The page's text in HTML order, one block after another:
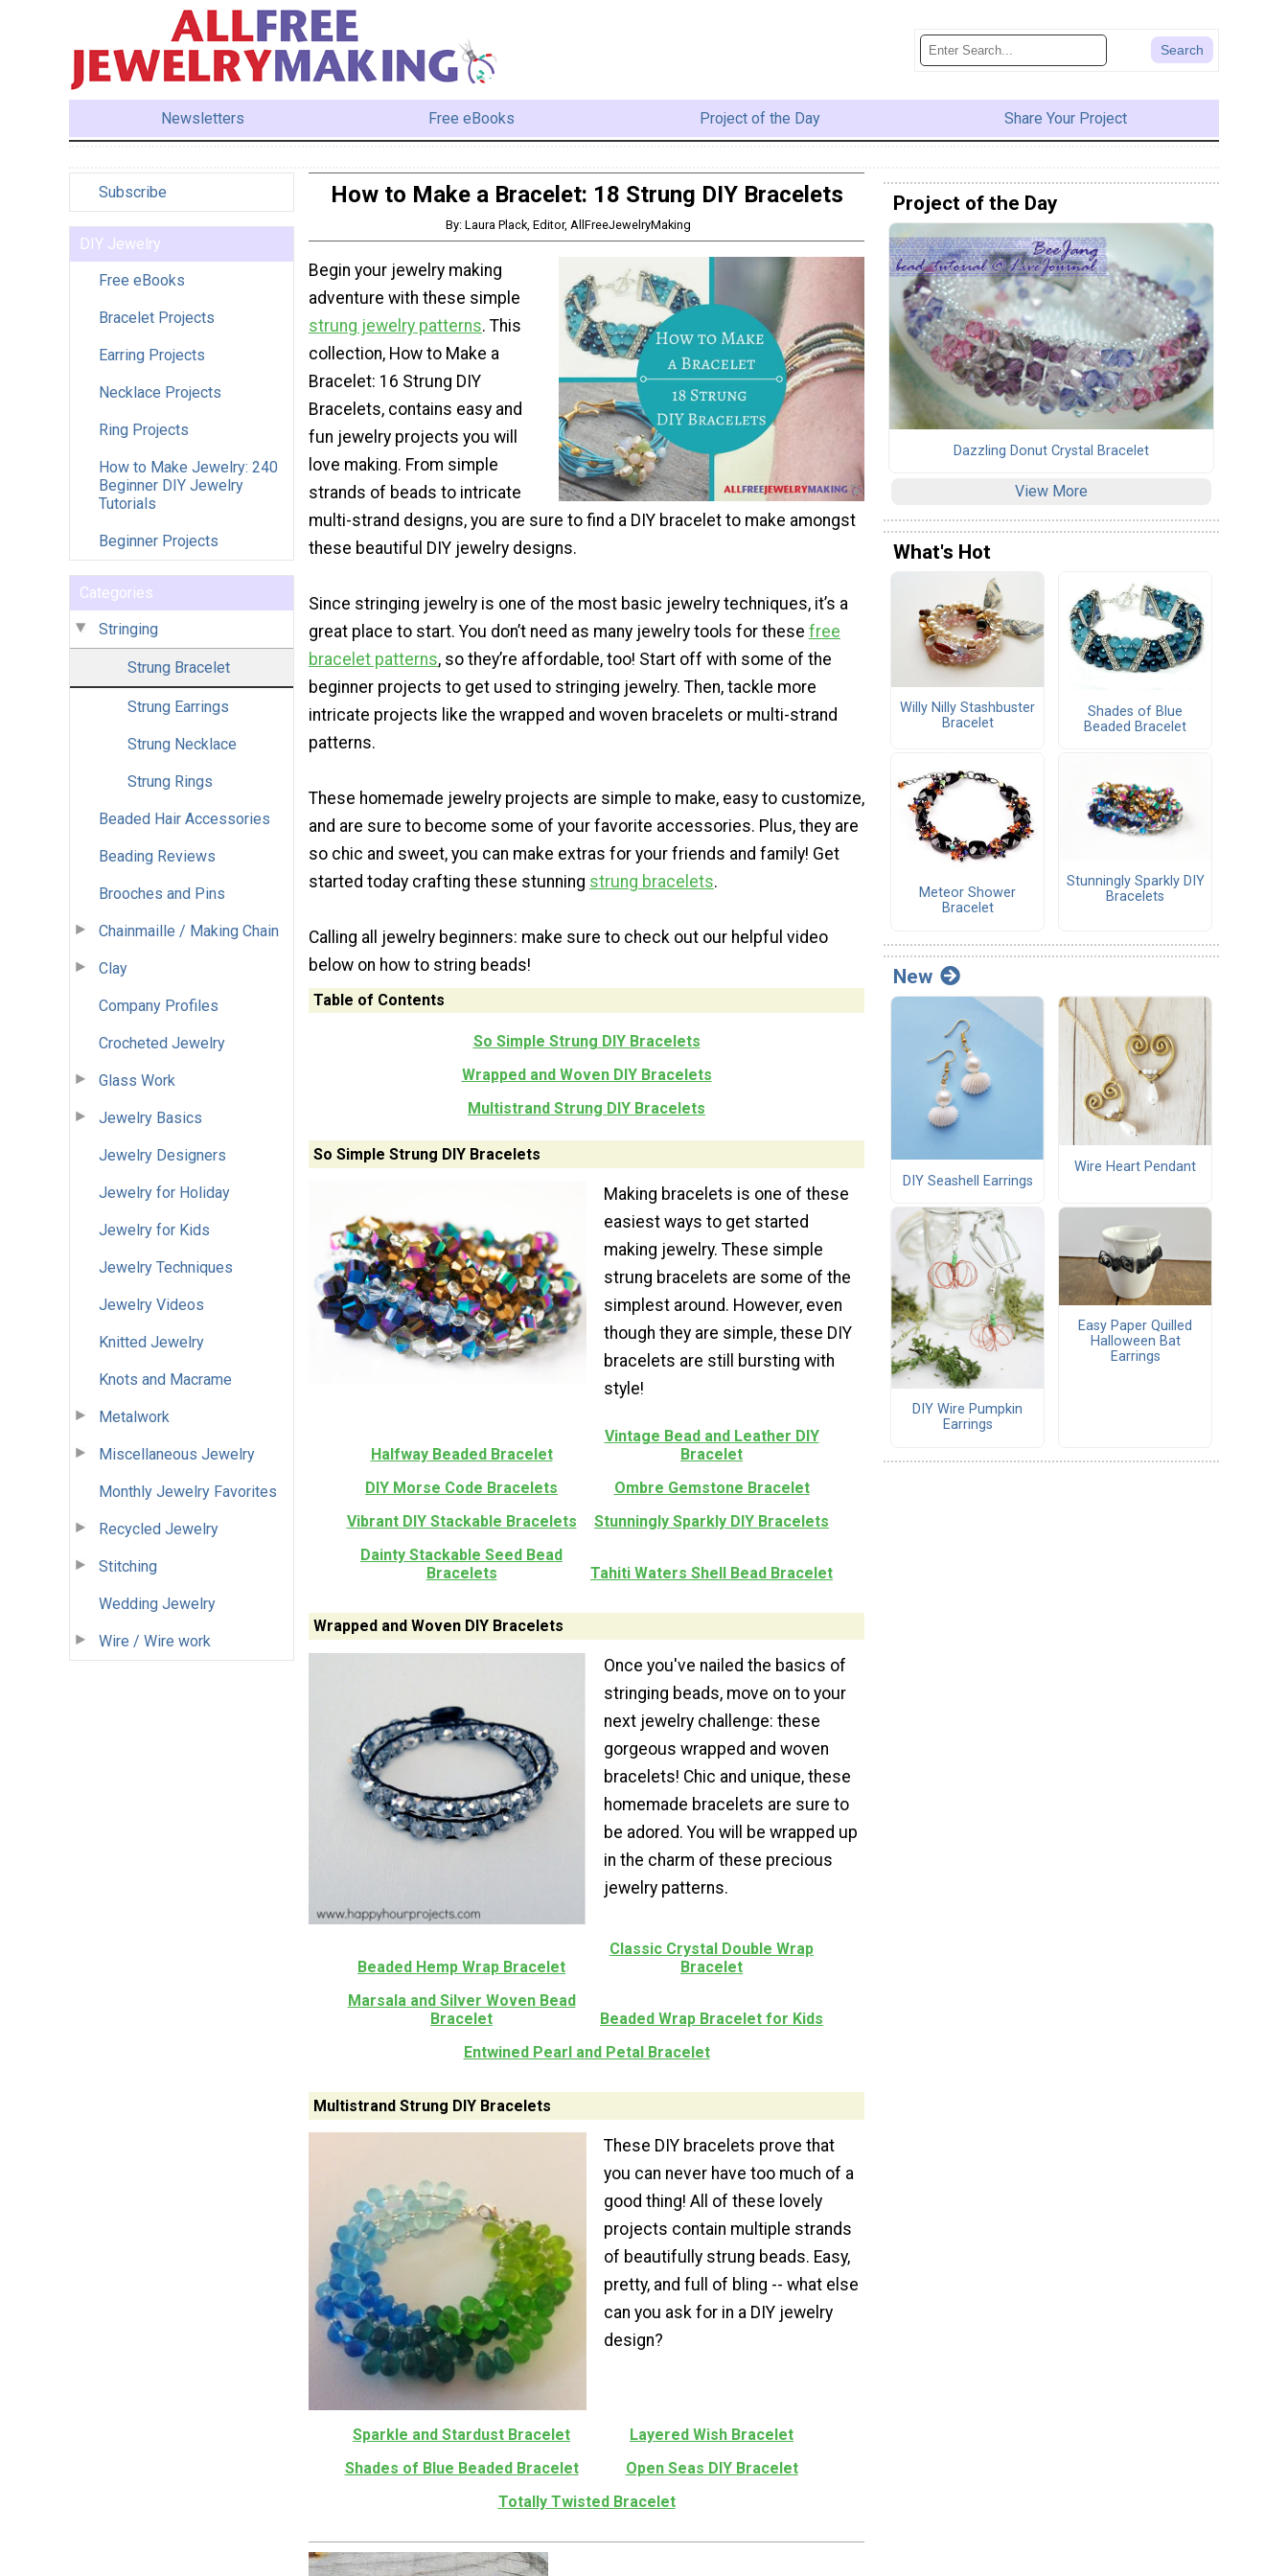
Newsletters Free eBooks Project of the Day Share Your Project
Subscribe
DIY Jewelry
Free eBooks
Bracelet Projects
Earring Projects
Necklace Projects
Ring Projects
How to Make Jewelry: 240
Beginner DIY Jewelry
Tutorials
Beginner Projects
Categories
Stringing
Strung Bracelet
Strung Earrings
Strung Necklace
Strung Rings
Beaded Hair Accessories
Beading Reviews
Brooches and Pins
Chainmaille / Making Chain
Clay
Company Profiles
Crocheted Jewelry
Glass Work
Jewelry Basics
Jewelry Designers
Jewelry for Holiday
Jewelry for Kids
Jewelry Techniques
Jewelry Videos
Knitted Jewelry
Knots and Macrame
Metalwork
Miscellaneous Jewelry
Monthly Jewelry Favorites
Recycled Jewelry
Stitching
Wedding Jewelry
Wire / Wire work
How to Make a Bracelet: 18 Strung DIY Bracelets
By: Laura Plack, Editor, AllFreeJewelryMaking
Begin your jewelry making
adventure with these simple
strung jewelry patterns. This
collection, How to Make a
Bracelet: 16 Strung DIY
Bracelets, contains easy and
fun jewelry projects you will
love making. From simple
strands of beads to intricate
multi-strand designs, you are sure to find a DIY bracelet to make amongst
these beautiful DIY jewelry designs.
Since stringing jewelry is one of the most basic jewelry techniques, it’s a
great place to start. You don’t need as many jewelry tools for these free
bracelet patterns, so they’re affordable, too! Start off with some of the
beginner projects to get used to stringing jewelry. Then, tackle more
intricate projects like the wrapped and woven bracelets or multi-strand
patterns.
These homemade jewelry projects are simple to make, easy to customize,
and are sure to become some of your favorite accessories. Plus, they are
so chic and sweet, you can make extras for your friends and family! Get
started today crafting these stunning strung bracelets.
Calling all jewelry beginners: make sure to check out our helpful video
below on how to string beads!
Table of Contents
So Simple Strung DIY Bracelets
Wrapped and Woven DIY Bracelets
Multistrand Strung DIY Bracelets
So Simple Strung DIY Bracelets
Making bracelets is one of these
easiest ways to get started
making jewelry. These simple
strung bracelets are some of the
simplest around. However, even
though they are simple, these DIY
bracelets are still bursting with
style!
Halfway Beaded Bracelet
Vintage Bead and Leather DIY
Bracelet
DIY Morse Code Bracelets
Ombre Gemstone Bracelet
Vibrant DIY Stackable Bracelets
Stunningly Sparkly DIY Bracelets
Dainty Stackable Seed Bead
Bracelets
Tahiti Waters Shell Bead Bracelet
Wrapped and Woven DIY Bracelets
Once you've nailed the basics of
stringing beads, move on to your
next jewelry challenge: these
gorgeous wrapped and woven
bracelets! Chic and unique, these
homemade bracelets are sure to
be adored. You will be wrapped up
in the charm of these precious
jewelry patterns.
Beaded Hemp Wrap Bracelet
Classic Crystal Double Wrap
Bracelet
Marsala and Silver Woven Bead
Bracelet
Beaded Wrap Bracelet for Kids
Entwined Pearl and Petal Bracelet
Multistrand Strung DIY Bracelets
These DIY bracelets prove that
you can never have too much of a
good thing! All of these lovely
projects contain multiple strands
of beautifully strung beads. Easy,
pretty, and full of bling -- what else
can you ask for in a DIY jewelry
design?
Sparkle and Stardust Bracelet
Layered Wish Bracelet
Shades of Blue Beaded Bracelet
Open Seas DIY Bracelet
Totally Twisted Bracelet
Project of the Day
Dazzling Donut Crystal Bracelet
View More
What's Hot
Willy Nilly Stashbuster
Bracelet
Shades of Blue
Beaded Bracelet
Meteor Shower
Bracelet
Stunningly Sparkly DIY
Bracelets
New
DIY Seashell Earrings
Wire Heart Pendant
DIY Wire Pumpkin
Earrings
Easy Paper Quilled
Halloween Bat
Earrings